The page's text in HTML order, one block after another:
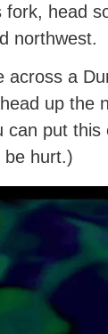
fork, head
northwest.
across a
up the
can put
be hurt.)